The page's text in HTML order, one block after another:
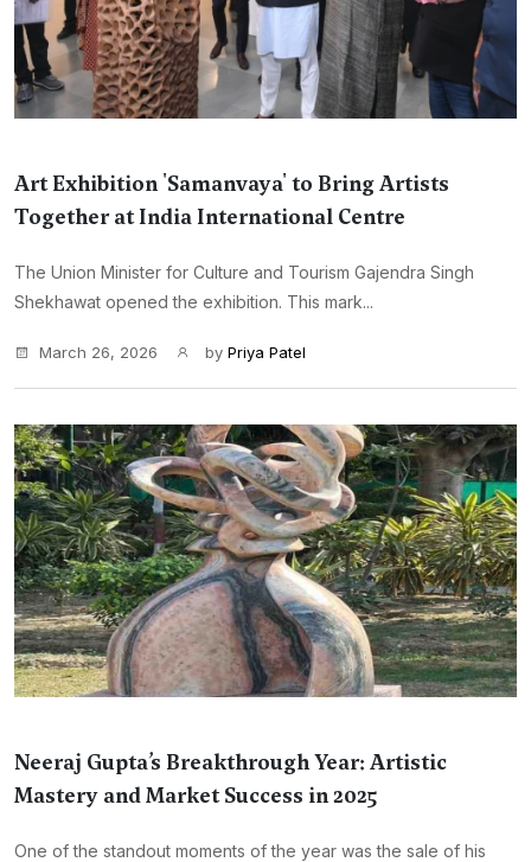
Art Exhibition 'Samanvaya' to Bring Artists
Together at India International Centre
The Union Minister for Culture and Tourism Gajendra Singh
Shekhawat opened the exhibition. This mark...
March 26, 2026 by Priya Patel
Neeraj Gupta’s Breakthrough Year: Artistic
Mastery and Market Success in 2025
One of the standout moments of the year was the sale of his